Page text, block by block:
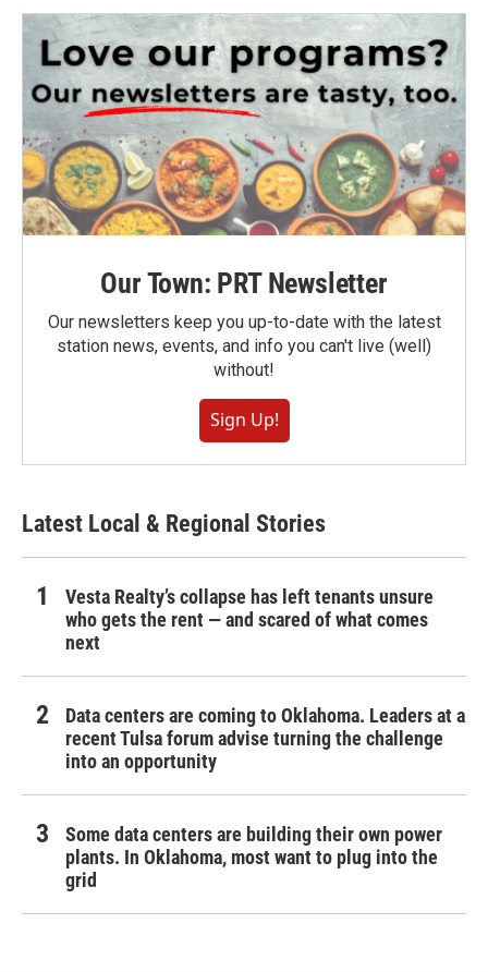
Our Town: PRT Newsletter
Our newsletters keep you up-to-date with the latest
station news, events, and info you can't live (well)
without!
Sign Up!
Latest Local & Regional Stories
Vesta Realty’s collapse has left tenants unsure
who gets the rent — and scared of what comes
next
Data centers are coming to Oklahoma. Leaders at a
recent Tulsa forum advise turning the challenge
into an opportunity
Some data centers are building their own power
plants. In Oklahoma, most want to plug into the
grid